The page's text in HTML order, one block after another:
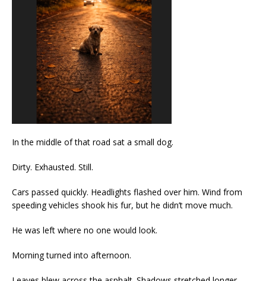
In the middle of that road sat a small dog.
Dirty. Exhausted. Still.
Cars passed quickly. Headlights flashed over him. Wind from
speeding vehicles shook his fur, but he didn’t move much.
He was left where no one would look.
Morning turned into afternoon.